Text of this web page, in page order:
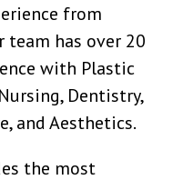
from
team has over 20
with Plastic
Dentistry,
and Aesthetics.
the most